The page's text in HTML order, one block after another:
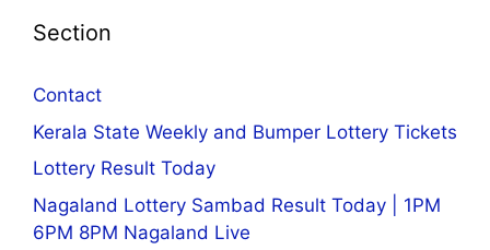
Section
Contact
Kerala State Weekly and Bumper Lottery Tickets
Lottery Result Today
Nagaland Lottery Sambad Result Today | 1PM
6PM 8PM Nagaland Live